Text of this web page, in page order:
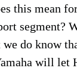
this mean
segment?
do know
will let